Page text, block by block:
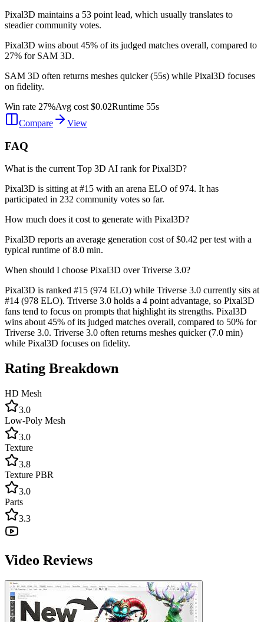
Pixal3D maintains a 53 point lead, which usually translates to
steadier community votes.
Pixal3D wins about 45% of its judged matches overall, compared to
27% for SAM 3D.
SAM 3D often returns meshes quicker (55s) while Pixal3D focuses
on fidelity.
Win rate 27%Avg cost $0.02Runtime 55s
Compare
View
FAQ
What is the current Top 3D AI rank for Pixal3D?
Pixal3D is sitting at #15 with an arena ELO of 974. It has
participated in 232 community votes so far.
How much does it cost to generate with Pixal3D?
Pixal3D reports an average generation cost of $0.42 per test with a
typical runtime of 8.0 min.
When should I choose Pixal3D over Triverse 3.0?
Pixal3D is ranked #15 (974 ELO) while Triverse 3.0 currently sits at
#14 (978 ELO). Triverse 3.0 holds a 4 point advantage, so Pixal3D
fans tend to focus on prompts that highlight its strengths. Pixal3D
wins about 45% of its judged matches overall, compared to 50% for
Triverse 3.0. Triverse 3.0 often returns meshes quicker (7.0 min)
while Pixal3D focuses on fidelity.
Rating Breakdown
HD Mesh
3.0
Low-Poly Mesh
3.0
Texture
3.8
Texture PBR
3.0
Parts
3.3
Video Reviews